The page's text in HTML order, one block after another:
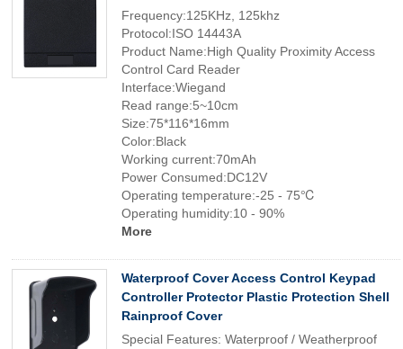
Frequency:125KHz, 125khz
Protocol:ISO 14443A
Product Name:High Quality Proximity Access
Control Card Reader
Interface:Wiegand
Read range:5~10cm
Size:75*116*16mm
Color:Black
Working current:70mAh
Power Consumed:DC12V
Operating temperature:-25 - 75℃
Operating humidity:10 - 90%
More
Waterproof Cover Access Control Keypad
Controller Protector Plastic Protection Shell
Rainproof Cover
Special Features: Waterproof / Weatherproof